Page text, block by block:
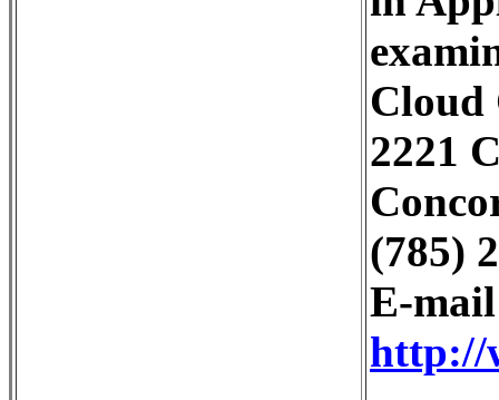
Cloud
2221
(785)
E-
http://